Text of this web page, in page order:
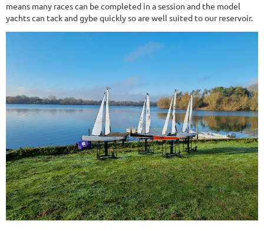
means many races can be completed in a session and the model
yachts can tack and gybe quickly so are well suited to our reservoir.